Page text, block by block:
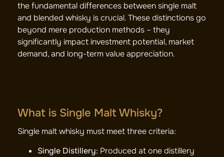
the fundamental differences between single malt
and blended whisky is crucial. These distinctions go
beyond mere production methods – they
significantly impact investment potential, market
demand, and long-term value appreciation.
What is Single Malt Whisky?
Single malt whisky must meet three criteria:
Single Distillery: Produced at one distillery